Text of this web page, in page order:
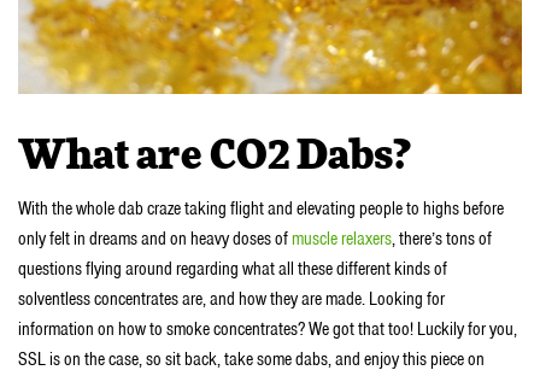
What are CO2 Dabs?
With the whole dab craze taking flight and elevating people to highs before
only felt in dreams and on heavy doses ofmuscle relaxers, there’s tons of
questions flying around regarding what all these different kinds of
solventless concentrates are, and how they are made. Looking for
information on how to smoke concentrates? We got that too! Luckily for you,
SSL is on the case, so sit back, take some dabs, and enjoy this piece on